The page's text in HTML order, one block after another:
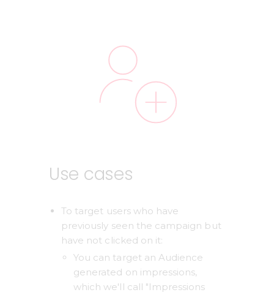
Use cases
To target users who have
previously seen the campaign but
have not clicked on it:
You can target an Audience
generated on impressions,
which we'll call "Impressions